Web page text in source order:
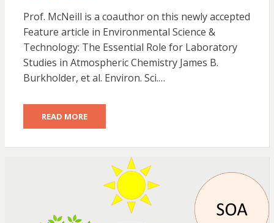
Prof. McNeill is a coauthor on this newly accepted
Feature article in Environmental Science &
Technology: The Essential Role for Laboratory
Studies in Atmospheric Chemistry James B.
Burkholder, et al. Environ. Sci.…
READ MORE